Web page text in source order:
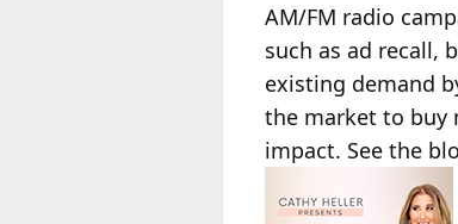
AM/FM radio
such as ad recall,
existing demand
the market to buy
impact. See the